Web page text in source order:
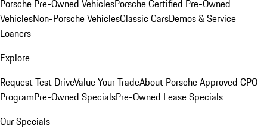
Porsche Pre-Owned VehiclesPorsche Certified Pre-Owned
VehiclesNon-Porsche VehiclesClassic CarsDemos & Service
Loaners
Explore
Request Test DriveValue Your TradeAbout Porsche Approved CPO
ProgramPre-Owned SpecialsPre-Owned Lease Specials
Our Specials